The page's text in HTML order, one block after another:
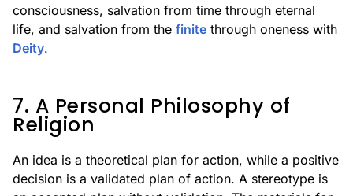
consciousness, salvation from time through eternal
life, and salvation from the finite through oneness with
Deity.
7. A Personal Philosophy of
Religion
An idea is a theoretical plan for action, while a positive
decision is a validated plan of action. A stereotype is